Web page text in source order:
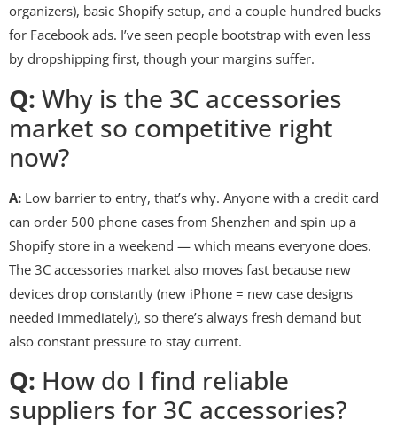
organizers), basic Shopify setup, and a couple hundred bucks
for Facebook ads. I’ve seen people bootstrap with even less
by dropshipping first, though your margins suffer.
Q: Why is the 3C accessories
market so competitive right
now?
A: Low barrier to entry, that’s why. Anyone with a credit card
can order 500 phone cases from Shenzhen and spin up a
Shopify store in a weekend — which means everyone does.
The 3C accessories market also moves fast because new
devices drop constantly (new iPhone = new case designs
needed immediately), so there’s always fresh demand but
also constant pressure to stay current.
Q: How do I find reliable
suppliers for 3C accessories?